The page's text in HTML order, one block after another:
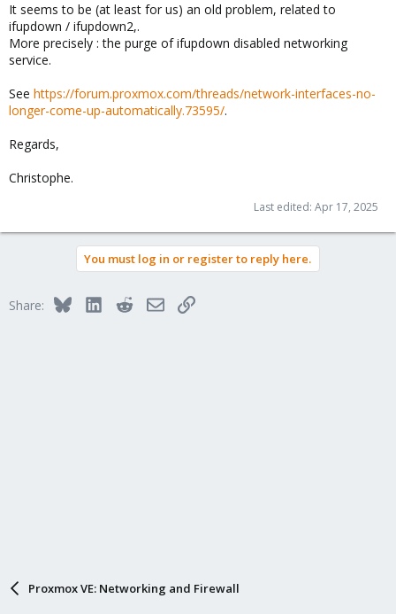
It seems to be (at least for us) an old problem, related to
ifupdown / ifupdown2,.
More precisely : the purge of ifupdown disabled networking
service.
See https://forum.proxmox.com/threads/network-interfaces-no-
longer-come-up-automatically.73595/.
Regards,
Christophe.
Last edited: Apr 17, 2025
You must log in or register to reply here.
Share: BlueskyLinkedInRedditEmailLink
Proxmox VE: Networking and Firewall